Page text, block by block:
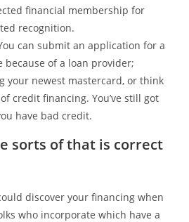
financial membership for
recognition.
can submit an application for a
because of a loan provider;
your newest mastercard, or think
credit financing. You’ve still got
have bad credit.
sorts of that is correct
discover your financing when
who incorporate which have a